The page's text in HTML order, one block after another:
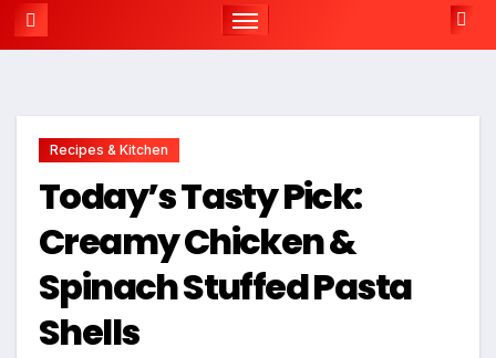
Recipes & Kitchen
Today’s Tasty Pick:
Creamy Chicken &
Spinach Stuffed Pasta
Shells